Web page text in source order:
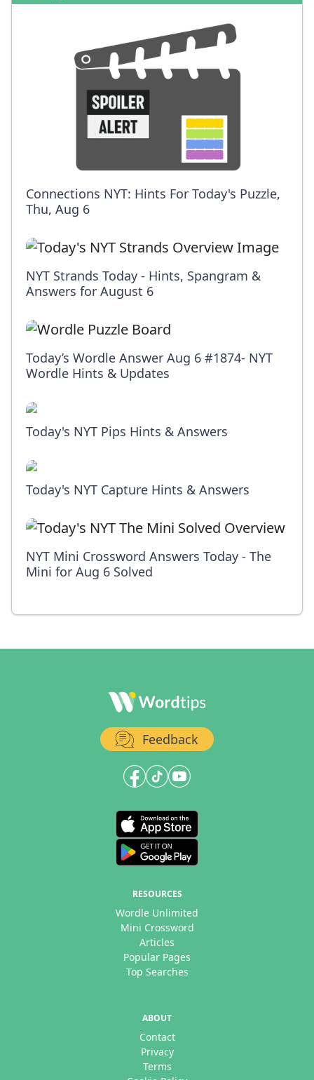
Connections NYT: Hints For Today's Puzzle,
Thu, Aug 6
NYT Strands Today - Hints, Spangram &
Answers for August 6
Today’s Wordle Answer Aug 6 #1874- NYT
Wordle Hints & Updates
Today's NYT Pips Hints & Answers
Today's NYT Capture Hints & Answers
NYT Mini Crossword Answers Today - The
Mini for Aug 6 Solved
Feedback
RESOURCES
Wordle Unlimited
Mini Crossword
Articles
Popular Pages
Top Searches
ABOUT
Contact
Privacy
Terms